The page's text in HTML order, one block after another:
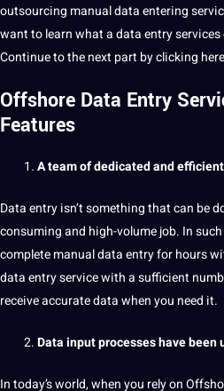
outsourcing manual data entering
want tolearnwhat a data entry services
Continue to the next part by clicking
Offshore Data Entry
Features
A team of dedicated and
Data entry isn’t something that can be
consuming and high-volumejob. In
complete manual data entry for hours
data entry servicewith a sufficient
receiveaccuratedata when you need it.
Data input processes have been
In today’sworld, when you rely on